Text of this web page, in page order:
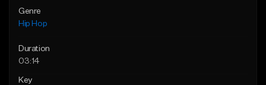
Genre
Hip Hop
Duration
03:14
Key